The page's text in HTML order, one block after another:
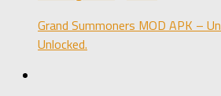
Grand Summoners MOD APK –
Unlocked.